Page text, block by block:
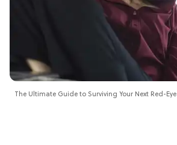
The Ultimate Guide to Surviving Your Next Red-